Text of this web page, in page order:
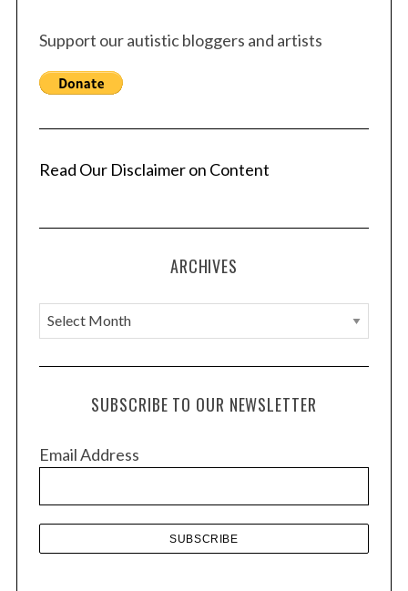
Support our autistic bloggers and artists
Read Our Disclaimer on Content
ARCHIVES
A
r
c
e
SUBSCRIBE TO OUR NEWSLETTER
Email Address